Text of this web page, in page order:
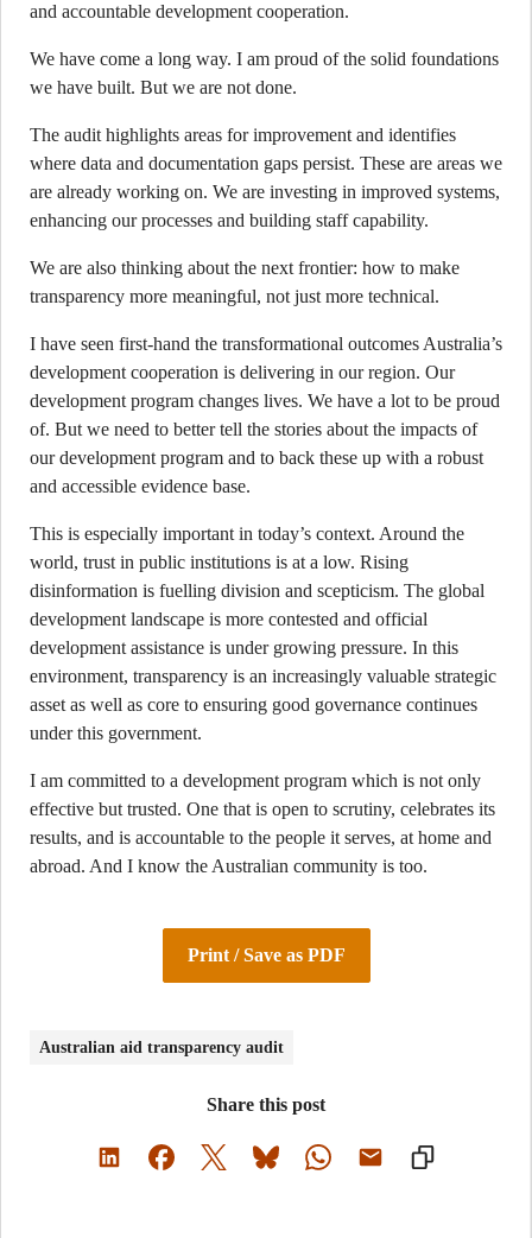
and accountable development cooperation.
We have come a long way. I am proud of the solid foundations
we have built. But we are not done.
The audit highlights areas for improvement and identifies
where data and documentation gaps persist. These are areas we
are already working on. We are investing in improved systems,
enhancing our processes and building staff capability.
We are also thinking about the next frontier: how to make
transparency more meaningful, not just more technical.
I have seen first-hand the transformational outcomes Australia’s
development cooperation is delivering in our region. Our
development program changes lives. We have a lot to be proud
of. But we need to better tell the stories about the impacts of
our development program and to back these up with a robust
and accessible evidence base.
This is especially important in today’s context. Around the
world, trust in public institutions is at a low. Rising
disinformation is fuelling division and scepticism. The global
development landscape is more contested and official
development assistance is under growing pressure. In this
environment, transparency is an increasingly valuable strategic
asset as well as core to ensuring good governance continues
under this government.
I am committed to a development program which is not only
effective but trusted. One that is open to scrutiny, celebrates its
results, and is accountable to the people it serves, at home and
abroad. And I know the Australian community is too.
Print / Save as PDF
Australian aid transparency audit
Share this post